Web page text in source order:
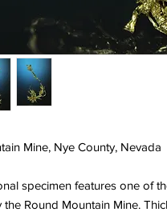
Mine, Nye County, Nevada
specimen features one of
Round Mountain Mine.